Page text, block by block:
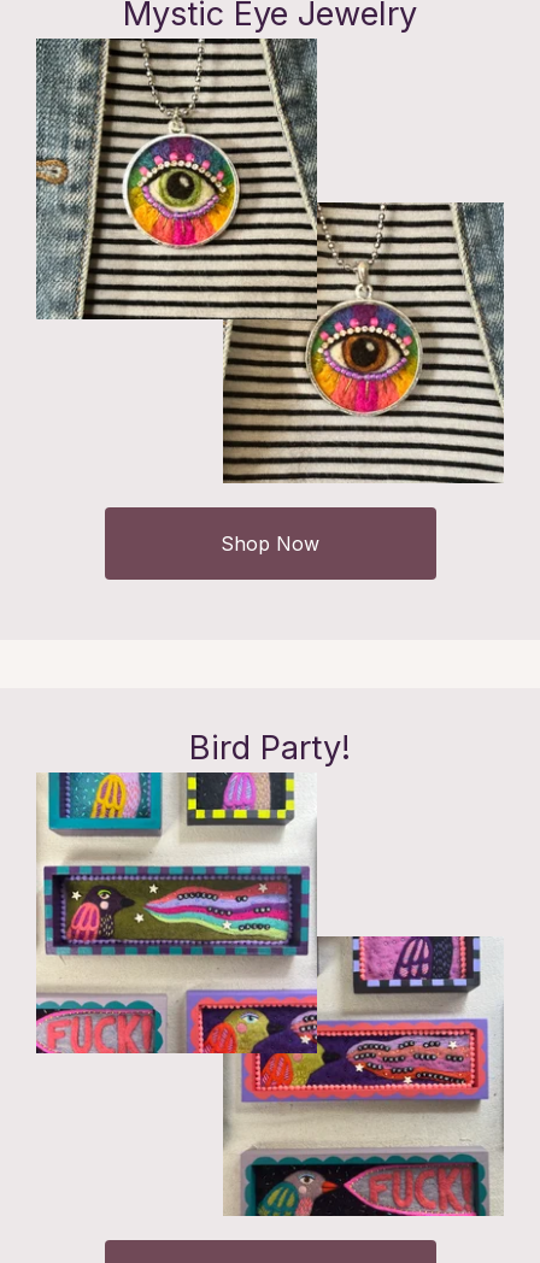
Mystic Eye Jewelry
Shop Now
Bird Party!